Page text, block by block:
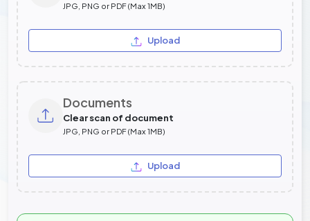
JPG, PNG or PDF (Max 1MB)
Upload
Documents
Clear scan of document
JPG, PNG or PDF (Max 1MB)
Upload